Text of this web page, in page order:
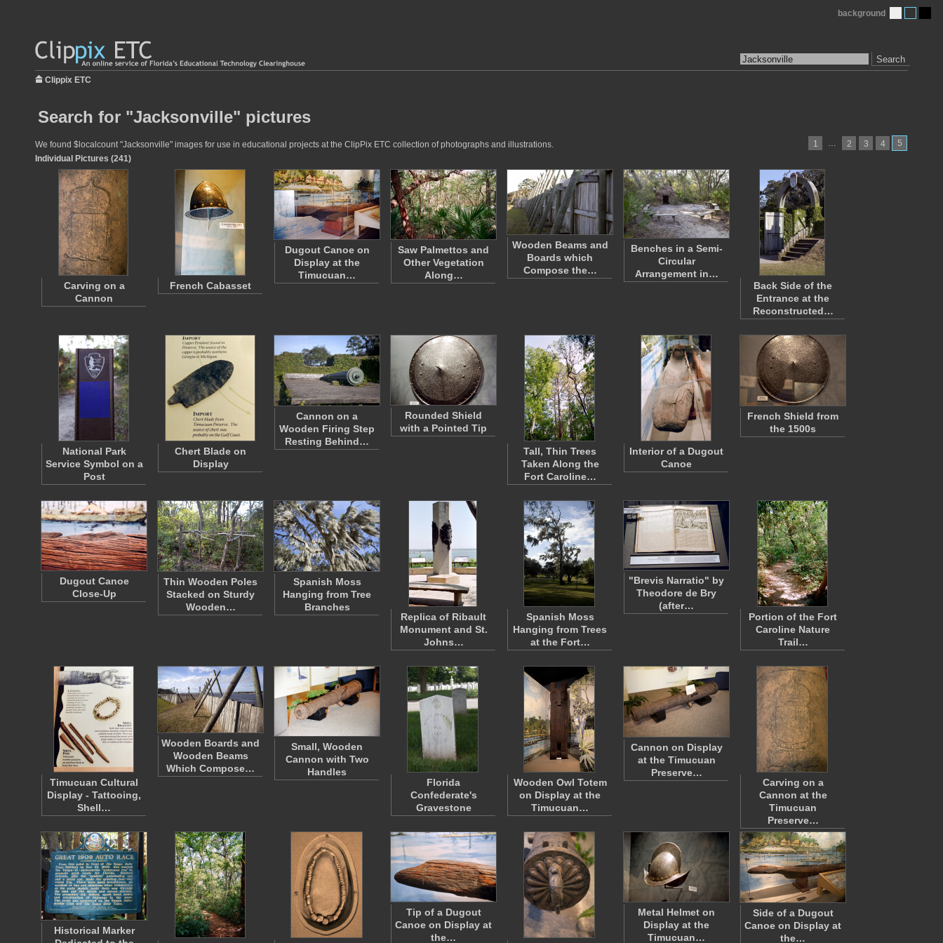
Search
background
Clippix ETC
Search for "Jacksonville" pictures
1 … 2 3 4 5
We found $localcount "Jacksonville" images for use in educational projects at the ClipPix ETC collection of photographs and illustrations.
Individual Pictures (241)
Carving on a
Cannon
French Cabasset
Dugout Canoe on
Display at the
Timucuan…
Saw Palmettos and
Other Vegetation
Along…
Wooden Beams and
Boards which
Compose the…
Benches in a Semi-
Circular
Arrangement in…
Back Side of the
Entrance at the
Reconstructed…
National Park
Service Symbol on a
Post
Chert Blade on
Display
Cannon on a
Wooden Firing Step
Resting Behind…
Rounded Shield
with a Pointed Tip
Tall, Thin Trees
Taken Along the
Fort Caroline…
Interior of a Dugout
Canoe
French Shield from
the 1500s
Dugout Canoe
Close-Up
Thin Wooden Poles
Stacked on Sturdy
Wooden…
Spanish Moss
Hanging from Tree
Branches
Replica of Ribault
Monument and St.
Johns…
Spanish Moss
Hanging from Trees
at the Fort…
"Brevis Narratio" by
Theodore de Bry
(after…
Portion of the Fort
Caroline Nature
Trail…
Timucuan Cultural
Display - Tattooing,
Shell…
Wooden Boards and
Wooden Beams
Which Compose…
Small, Wooden
Cannon with Two
Handles
Florida
Confederate's
Gravestone
Wooden Owl Totem
on Display at the
Timucuan…
Cannon on Display
at the Timucuan
Preserve…
Carving on a
Cannon at the
Timucuan
Preserve…
Historical Marker
Tip of a Dugout
Canoe on Display at
the…
Metal Helmet on
Display at the
Timucuan…
Side of a Dugout
Canoe on Display at
the…